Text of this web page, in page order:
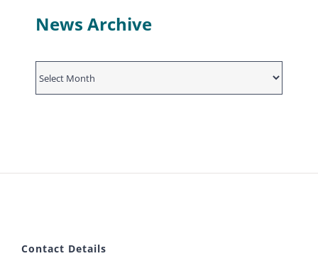
News Archive
News
Archive
Contact Details